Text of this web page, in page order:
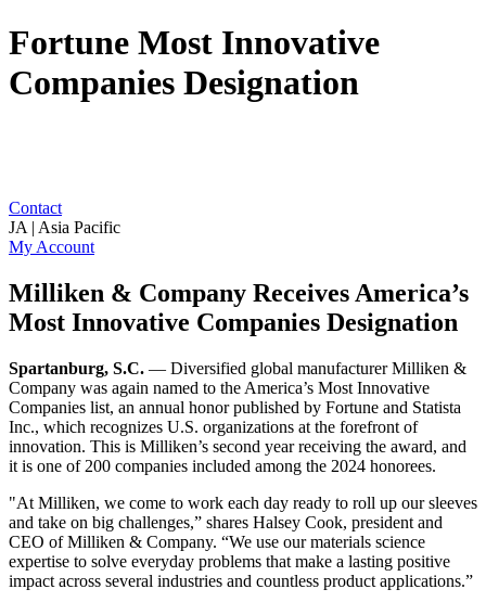
Fortune Most Innovative
Companies Designation
Contact
JA | Asia Pacific
My Account
Milliken & Company Receives America’s
Most Innovative Companies Designation
Spartanburg, S.C. — Diversified global manufacturer Milliken &
Company was again named to the America’s Most Innovative
Companies list, an annual honor published by Fortune and Statista
Inc., which recognizes U.S. organizations at the forefront of
innovation. This is Milliken’s second year receiving the award, and
it is one of 200 companies included among the 2024 honorees.
"At Milliken, we come to work each day ready to roll up our sleeves
and take on big challenges,” shares Halsey Cook, president and
CEO of Milliken & Company. “We use our materials science
expertise to solve everyday problems that make a lasting positive
impact across several industries and countless product applications.”